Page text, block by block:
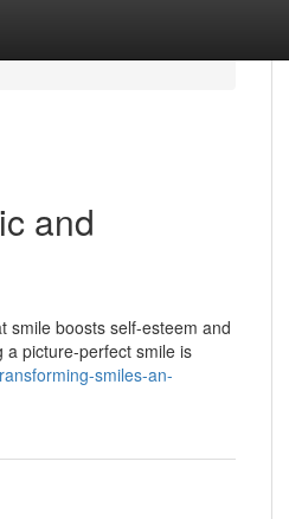
and
smile boosts self-esteem and
a picture-perfect smile is
smiles-an-